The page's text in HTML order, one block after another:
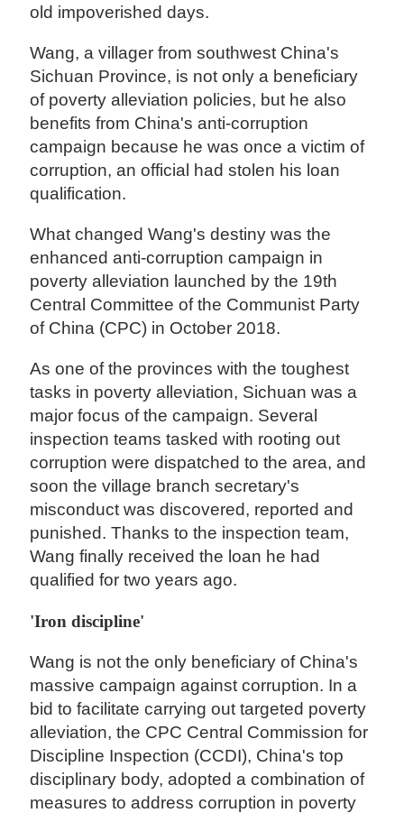
old impoverished days.
Wang, a villager from southwest China's
Sichuan Province, is not only a beneficiary
of poverty alleviation policies, but he also
benefits from China's anti-corruption
campaign because he was once a victim of
corruption, an official had stolen his loan
qualification.
What changed Wang's destiny was the
enhanced anti-corruption campaign in
poverty alleviation launched by the 19th
Central Committee of the Communist Party
of China (CPC) in October 2018.
As one of the provinces with the toughest
tasks in poverty alleviation, Sichuan was a
major focus of the campaign. Several
inspection teams tasked with rooting out
corruption were dispatched to the area, and
soon the village branch secretary's
misconduct was discovered, reported and
punished. Thanks to the inspection team,
Wang finally received the loan he had
qualified for two years ago.
'Iron discipline'
Wang is not the only beneficiary of China's
massive campaign against corruption. In a
bid to facilitate carrying out targeted poverty
alleviation, the CPC Central Commission for
Discipline Inspection (CCDI), China's top
disciplinary body, adopted a combination of
measures to address corruption in poverty